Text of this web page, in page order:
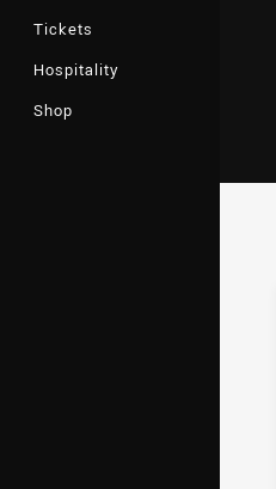
Tickets
Hospitality
Shop